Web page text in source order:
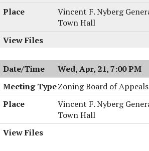
04/27/2004,
7:00
Vincent F. Nyberg
Town Hall
Wed, Apr, 21, 7:00 PM
Zoning Board of Appeals
Vincent F. Nyberg
Town Hall